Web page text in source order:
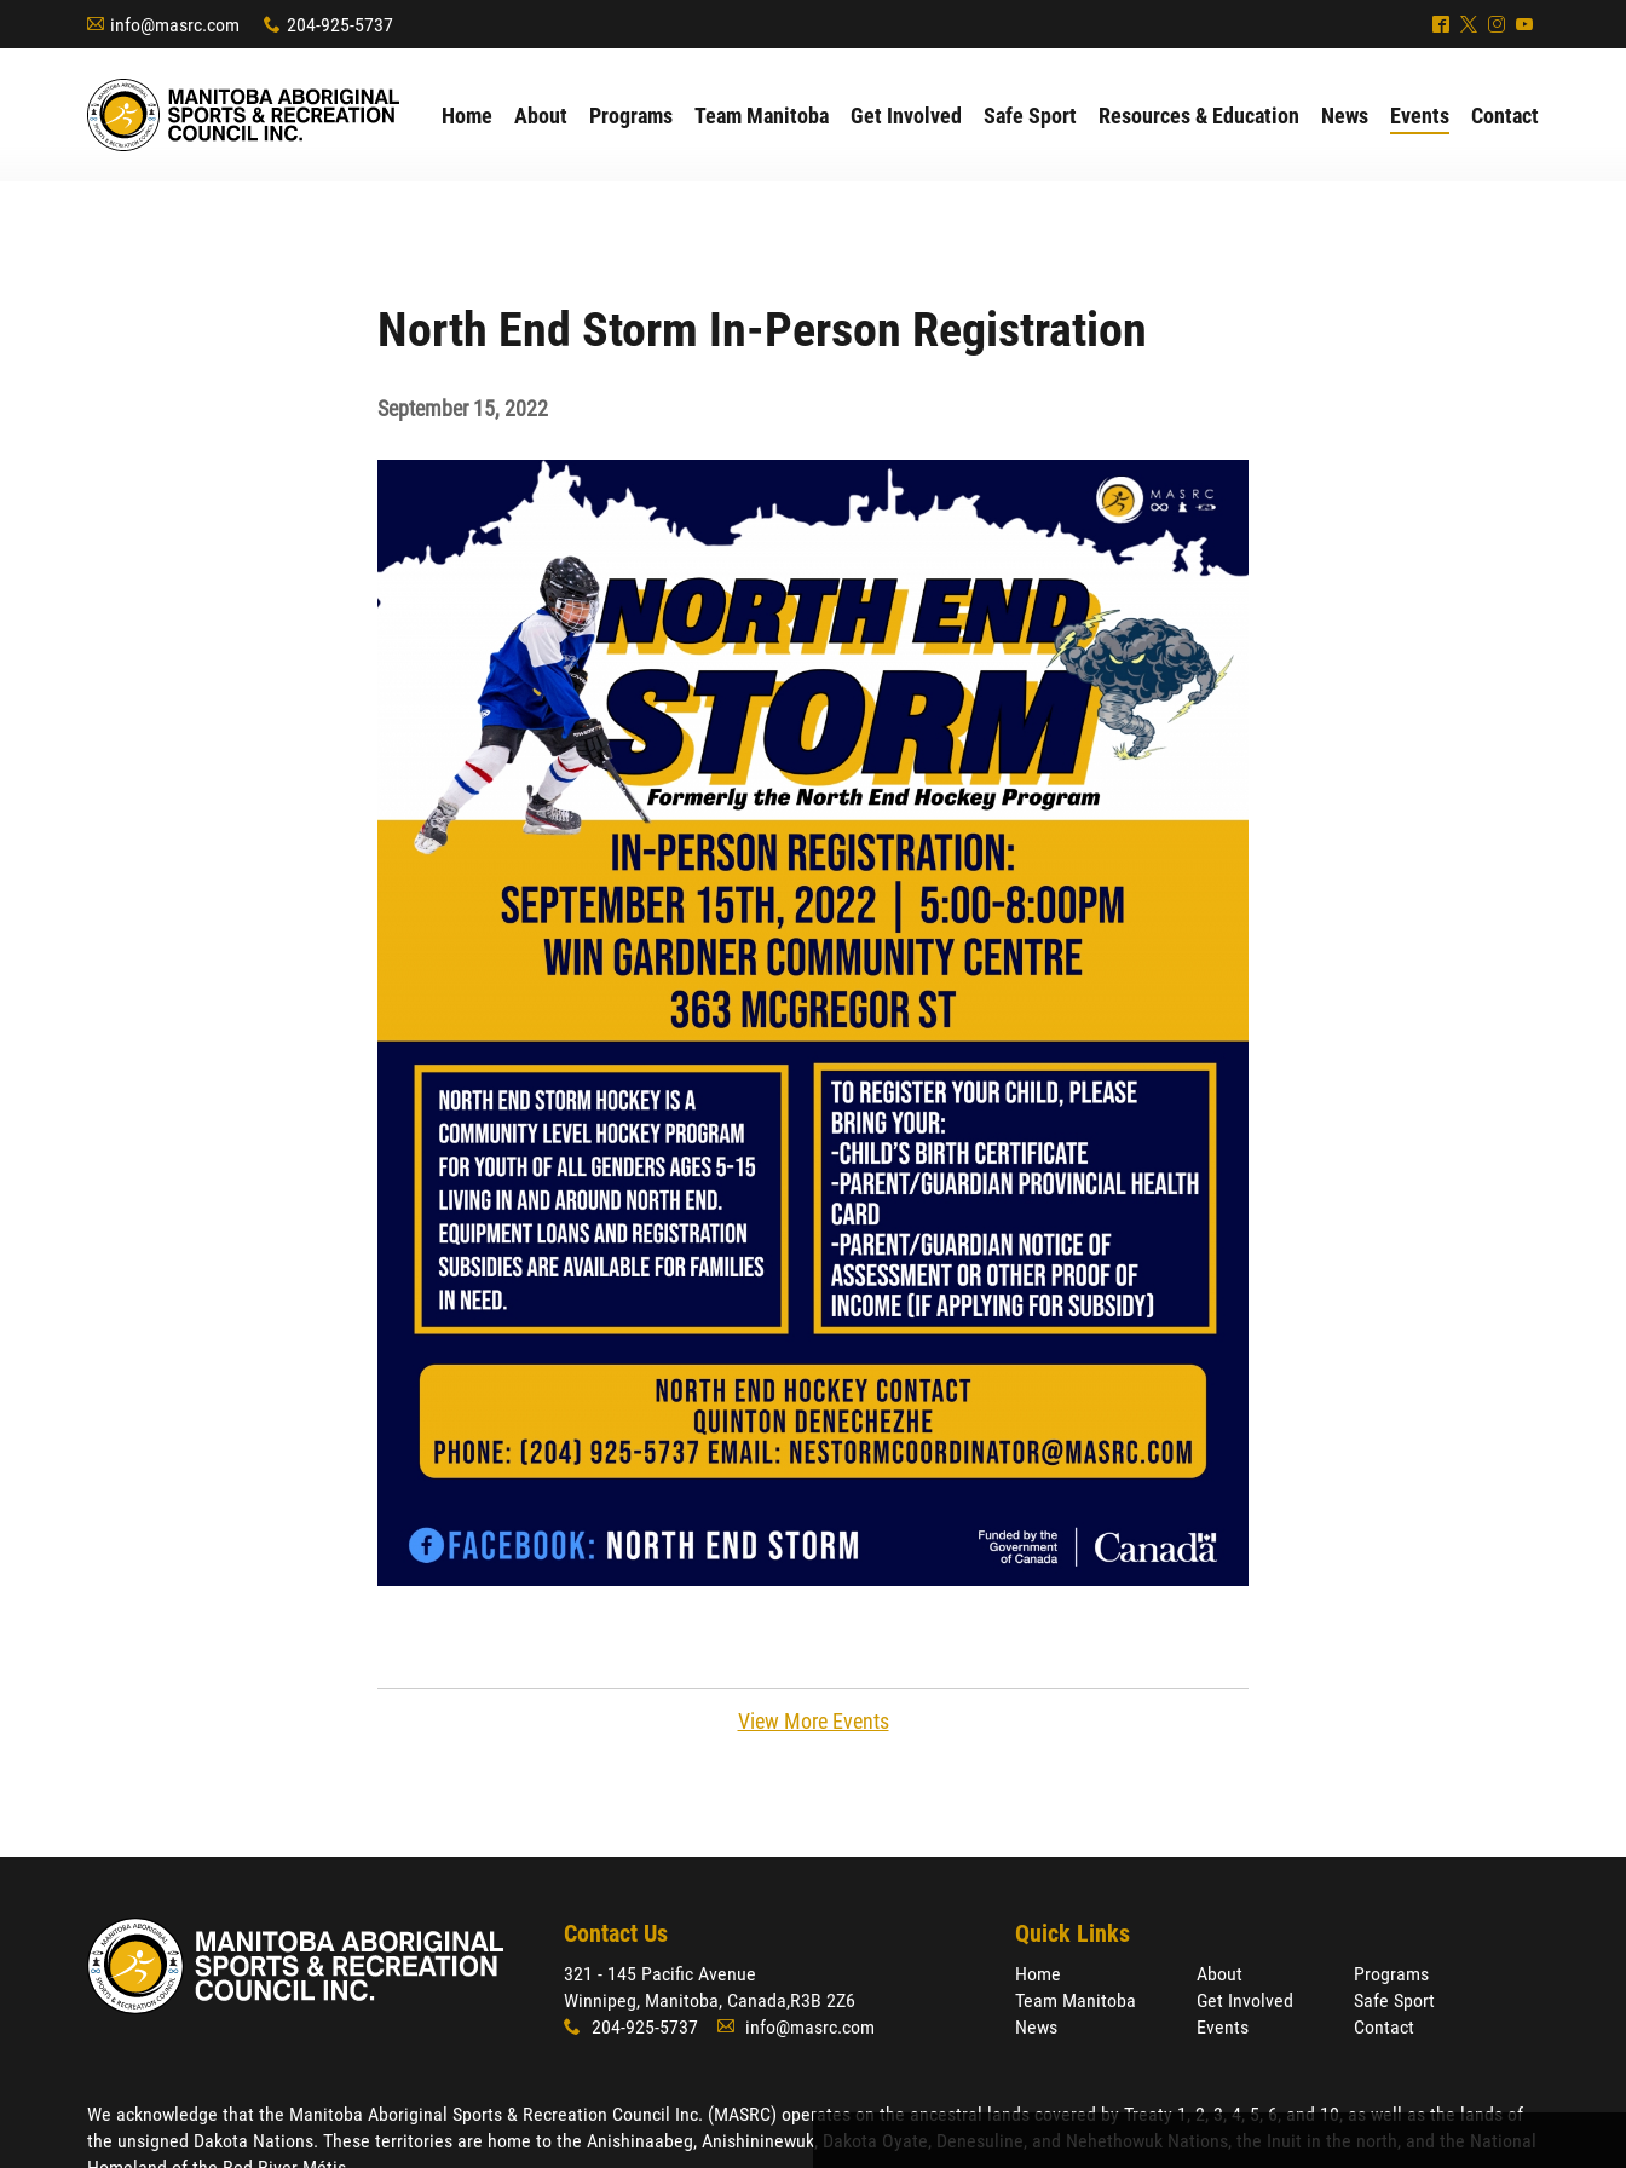
North End Storm In-Person Registration
September 15, 2022
View More Events
A info@masrc.com x 204-925-5737 ^ * & (
Home About Programs Team Manitoba Get Involved Safe Sport Resources & Education News Events Contact
Contact Us
321 - 145 Pacific Avenue
Winnipeg, Manitoba, Canada,R3B 2Z6
x 204-925-5737 A info@masrc.com
Quick Links
Home
Team Manitoba
News
About
Get Involved
Events
Programs
Safe Sport
Contact
We acknowledge that the Manitoba Aboriginal Sports & Recreation Council Inc. (MASRC) operates on the ancestral lands covered by Treaty 1, 2, 3, 4, 5, 6, and 10, as well as the lands of
the unsigned Dakota Nations. These territories are home to the Anishinaabeg, Anishininewuk, Dakota Oyate, Denesuline, and Nehethowuk Nations, the Inuit in the north, and the National